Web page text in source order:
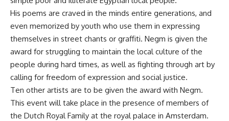
His poems are craved in the minds entire generations, and
even memorized by youth who use them in expressing
themselves in street chants or graffiti. Negm is given the
award for struggling to maintain the local culture of the
people during hard times, as well as fighting through art by
calling for freedom of expression and social justice.
Ten other artists are to be given the award with Negm.
This event will take place in the presence of members of
the Dutch Royal Family at the royal palace in Amsterdam.